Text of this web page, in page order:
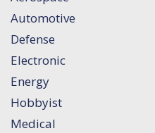
Automotive
Defense
Electronic
Energy
Hobbyist
Medical